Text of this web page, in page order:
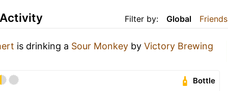
Filter by: Global Friends
is drinking a Sour Monkey by Victory Brewing
Bottle